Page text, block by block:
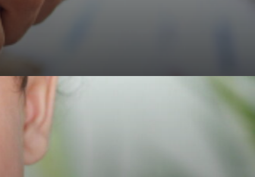
-
Advancing
Standards